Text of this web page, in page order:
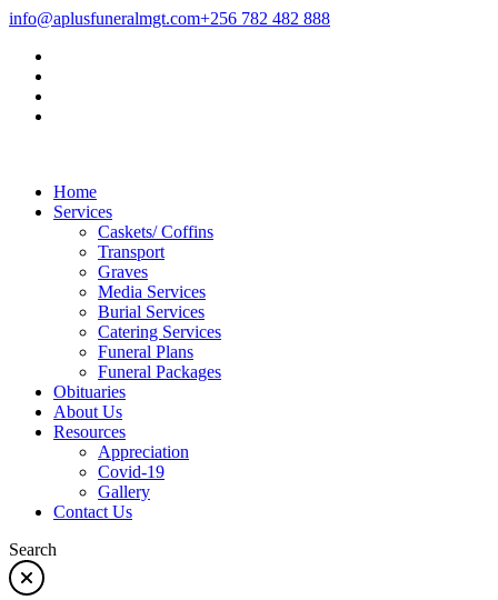
info@aplusfuneralmgt.com+256 782 482 888
Home
Services
Caskets/ Coffins
Transport
Graves
Media Services
Burial Services
Catering Services
Funeral Plans
Funeral Packages
Obituaries
About Us
Resources
Appreciation
Covid-19
Gallery
Contact Us
Search